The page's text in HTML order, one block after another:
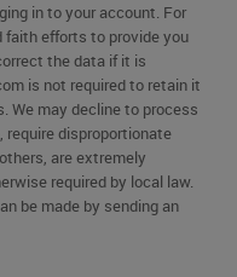
in to your account. For
faith efforts to provide you
the data if it is
is not required to retain it
We may decline to process
disproportionate
are extremely
required by local law.
be made by sending an